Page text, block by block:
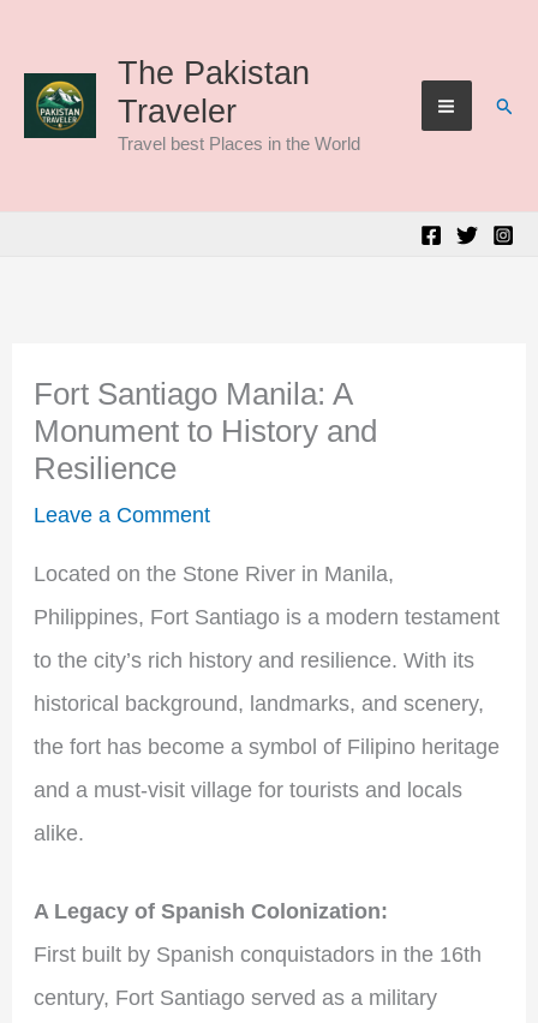
content
The Pakistan
Traveler
Travel best Places in the World
Fort Santiago Manila: A
Monument to History and
Resilience
Leave a Comment
Located on the Stone River in Manila,
Philippines, Fort Santiago is a modern testament
to the city’s rich history and resilience. With its
historical background, landmarks, and scenery,
the fort has become a symbol of Filipino heritage
and a must-visit village for tourists and locals
alike.
A Legacy of Spanish Colonization:
First built by Spanish conquistadors in the 16th
century, Fort Santiago served as a military